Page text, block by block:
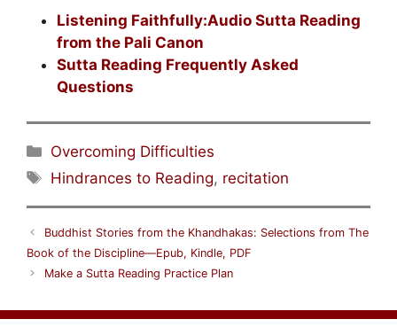
Listening Faithfully:Audio Sutta Reading
from the Pali Canon
Sutta Reading Frequently Asked
Questions
Categories
Overcoming Difficulties
Tags
Hindrances to Reading, recitation
Buddhist Stories from the Khandhakas: Selections from The
Book of the Discipline—Epub, Kindle, PDF
Make a Sutta Reading Practice Plan